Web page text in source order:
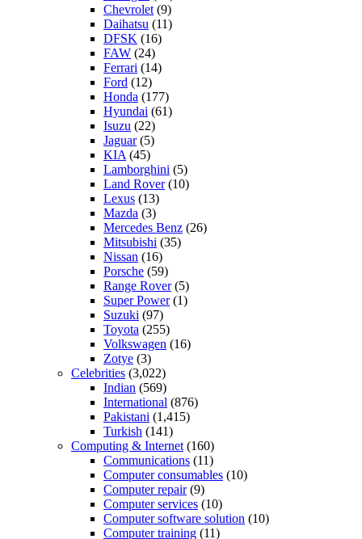
Chevrolet (9)
Daihatsu (11)
DFSK (16)
FAW (24)
Ferrari (14)
Ford (12)
Honda (177)
Hyundai (61)
Isuzu (22)
Jaguar(5)
KIA (45)
Lamborghini (5)
Land Rover(10)
Lexus (13)
Mazda (3)
Mercedes Benz (26)
Mitsubishi (35)
Nissan (16)
Porsche (59)
Range Rover(5)
Super Power(1)
Suzuki (97)
Toyota (255)
Volkswagen (16)
Zotye (3)
Celebrities (3,022)
Indian (569)
International (876)
Pakistani (1,415)
Turkish (141)
Computing & Internet (160)
Communications (11)
Computer consumables (10)
Computer repair(9)
Computer services (10)
Computer software solution (10)
Computer training (11)